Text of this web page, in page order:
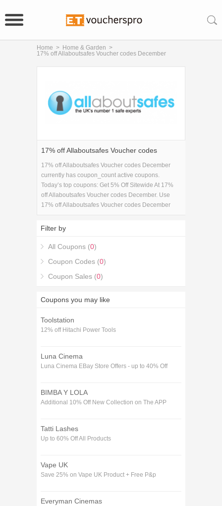
Home > Home & Garden >
17% off Allaboutsafes Voucher codes December
17% off Allaboutsafes Voucher codes
17% off Allaboutsafes Voucher codes December
currently has coupon_count active coupons.
Today’s top coupons: Get 5% Off Sitewide At 17%
off Allaboutsafes Voucher codes December. Use
17% off Allaboutsafes Voucher codes December
codes December purchase in Home & Garden. If
codes December coupons, you're in the right place.
Filter by
All Coupons (0)
Coupon Codes (0)
Coupon Sales (0)
Coupons you may like
Toolstation
12% off Hitachi Power Tools
Luna Cinema
Luna Cinema EBay Store Offers - up to 40% Off
BIMBA Y LOLA
Additional 10% Off New Collection on The APP
Tatti Lashes
Up to 60% Off All Products
Vape UK
Save 25% on Vape UK Product + Free P&p
Everyman Cinemas